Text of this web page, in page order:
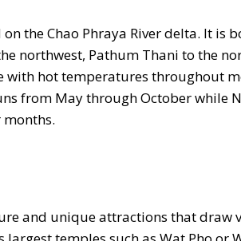
the Chao Phraya River delta. It is
northwest, Pathum Thani to the
with hot temperatures throughout
from May through October while
and unique attractions that draw